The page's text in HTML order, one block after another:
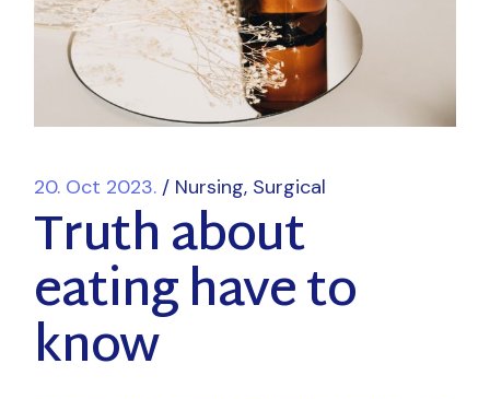
20. Oct 2023. Nursing Surgical
Truth about
eating have to
know